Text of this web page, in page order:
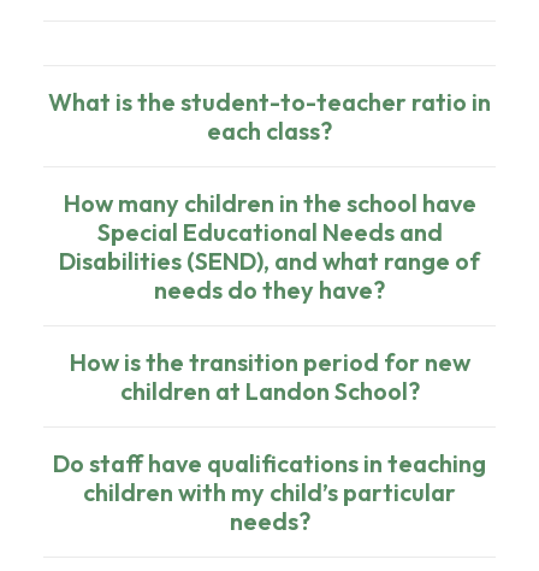
What is the student-to-teacher ratio in
each class?
How many children in the school have
Special Educational Needs and
Disabilities (SEND), and what range of
needs do they have?
How is the transition period for new
children at Landon School?
Do staff have qualifications in teaching
children with my child’s particular
needs?